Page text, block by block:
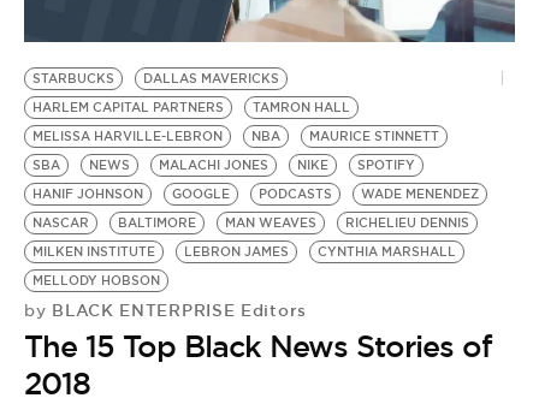
BE EXTRAS
STARBUCKS
DALLAS MAVERICKS
HARLEM CAPITAL PARTNERS
TAMRON HALL
MELISSA HARVILLE-LEBRON
NBA
MAURICE STINNETT
SBA
NEWS MALACHI JONES NIKE
SPOTIFY
HANIF JOHNSON
GOOGLE PODCASTS
WADE MENENDEZ
NASCAR
BALTIMORE MAN WEAVES
RICHELIEU DENNIS
MILKEN INSTITUTE
LEBRON JAMES
CYNTHIA MARSHALL
MELLODY HOBSON
by BLACK ENTERPRISE Editors
The 15 Top Black News Stories of
2018